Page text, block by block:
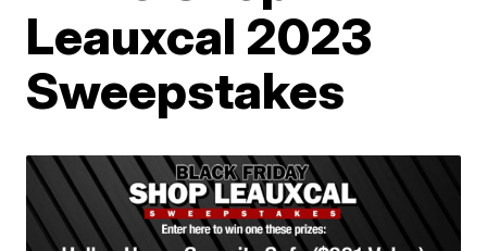
Leauxcal 2023
Sweepstakes